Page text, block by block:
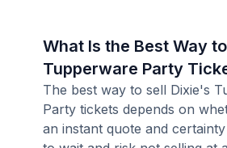
What Is the Best Way
Tupperware Party
The best way to sell Dixie's
Party tickets depends on
an instant quote and